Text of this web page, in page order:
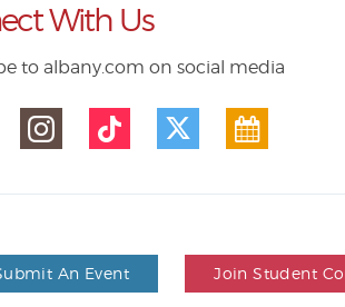
With Us
to albany.com on social media
An Event Join Student